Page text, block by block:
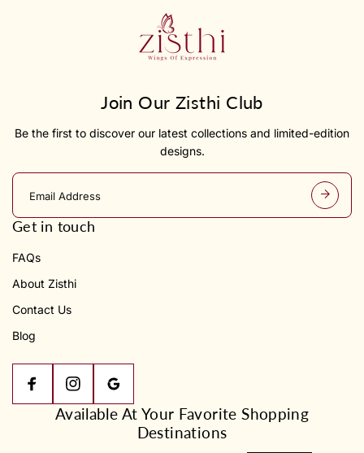
Join Our Zisthi Club
Be the first to discover our latest collections and limited-edition
designs.
E
a
Get in touch
FAQs
About Zisthi
Contact Us
Blog
Available At Your Favorite Shopping
Destinations